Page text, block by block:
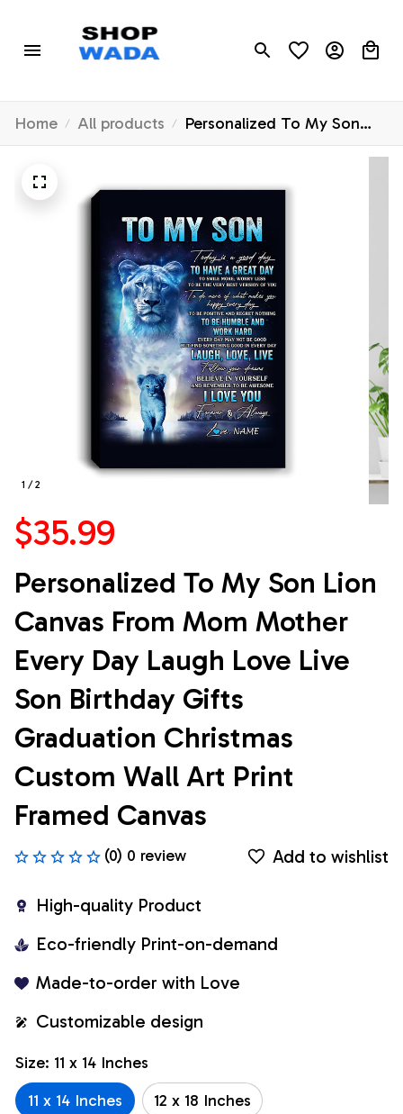
Home All products
Personalized To My Son
Lion Canvas From Mom
Graduation Christmas
Custom Wall Art Print
Framed Canvas
1 / 2
$35.99
Personalized To My Son Lion
Canvas From Mom Mother
Every Day Laugh Love Live
Son Birthday Gifts
Graduation Christmas
Custom Wall Art Print
Framed Canvas
(0) 0 review Add to wishlist
High-quality Product
Eco-friendly Print-on-demand
Made-to-order with Love
Customizable design
Size: 11 x 14 Inches
11 x 14 Inches
12 x 18 Inches